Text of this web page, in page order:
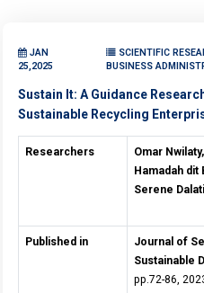
JAN
25,2025
SCIENTIFIC
BUSINESS
Sustain It: A Guidance
Sustainable Recycling
Researchers
Omar
Hamadah dit
Serene Dalati
Published in
Journal of
Sustainable
pp.72-86,